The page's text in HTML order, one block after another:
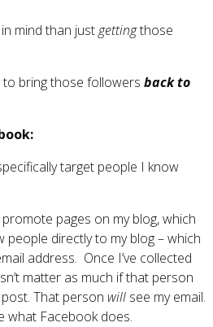
mind than justgettingthose
to bring those followers back to
target people I know
pages on my blog, which
people directly to my blog – which
address. Once I’ve collected
matter as much if that person
That person will see my email.
what Facebook does.